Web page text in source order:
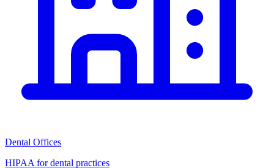
Dental Offices
HIPAA for dental practices